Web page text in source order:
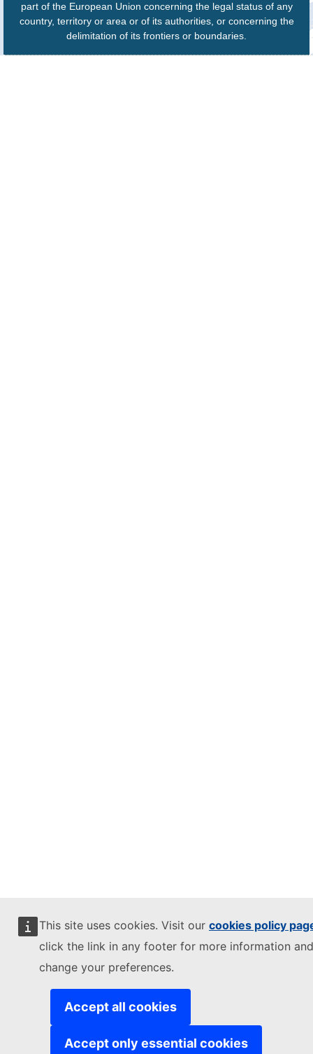
This site uses cookies. Visit our cookies policy
click the link in any footer for more information
change your preferences.
Accept all cookies
Accept only essential cookies
part of the European Union concerning the legal status of any
country, territory or area or of its authorities, or concerning the
delimitation of its frontiers or boundaries.